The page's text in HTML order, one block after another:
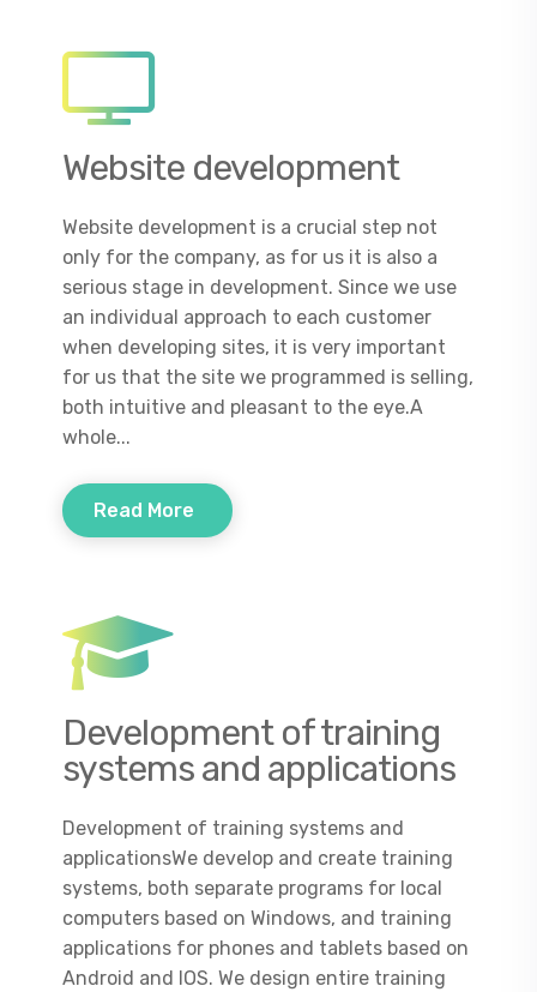
Website development
Website development is a crucial step not
only for the company, as for us it is also a
serious stage in development. Since we use
an individual approach to each customer
when developing sites, it is very important
for us that the site we programmed is selling,
both intuitive and pleasant to the eye.A
whole...
Read More
Development of training
systems and applications
Development of training systems and
applicationsWe develop and create training
systems, both separate programs for local
computers based on Windows, and training
applications for phones and tablets based on
Android and IOS. We design entire training